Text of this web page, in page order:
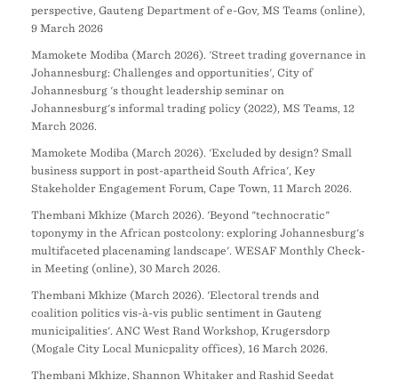
perspective, Gauteng Department of e-Gov, MS Teams (online),
9 March 2026
Mamokete Modiba (March 2026). 'Street trading governance in
Johannesburg: Challenges and opportunities', City of
Johannesburg 's thought leadership seminar on
Johannesburg's informal trading policy (2022), MS Teams, 12
March 2026.
Mamokete Modiba (March 2026). 'Excluded by design? Small
business support in post-apartheid South Africa', Key
Stakeholder Engagement Forum, Cape Town, 11 March 2026.
Thembani Mkhize (March 2026). 'Beyond "technocratic"
toponymy in the African postcolony: exploring Johannesburg's
multifaceted placenaming landscape'. WESAF Monthly Check-
in Meeting (online), 30 March 2026.
Thembani Mkhize (March 2026). 'Electoral trends and
coalition politics vis-à-vis public sentiment in Gauteng
municipalities'. ANC West Rand Workshop, Krugersdorp
(Mogale City Local Municpality offices), 16 March 2026.
Thembani Mkhize, Shannon Whitaker and Rashid Seedat